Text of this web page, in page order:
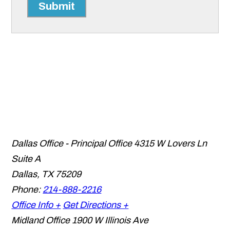
Submit
Dallas Office - Principal Office 4315 W Lovers Ln
Suite A
Dallas, TX 75209
Phone: 214-888-2216
Office Info + Get Directions +
Midland Office 1900 W Illinois Ave